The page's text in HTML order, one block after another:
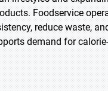
Foodservice
reduce waste,
demand for